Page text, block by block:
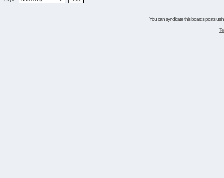
You can syndicate this boards posts